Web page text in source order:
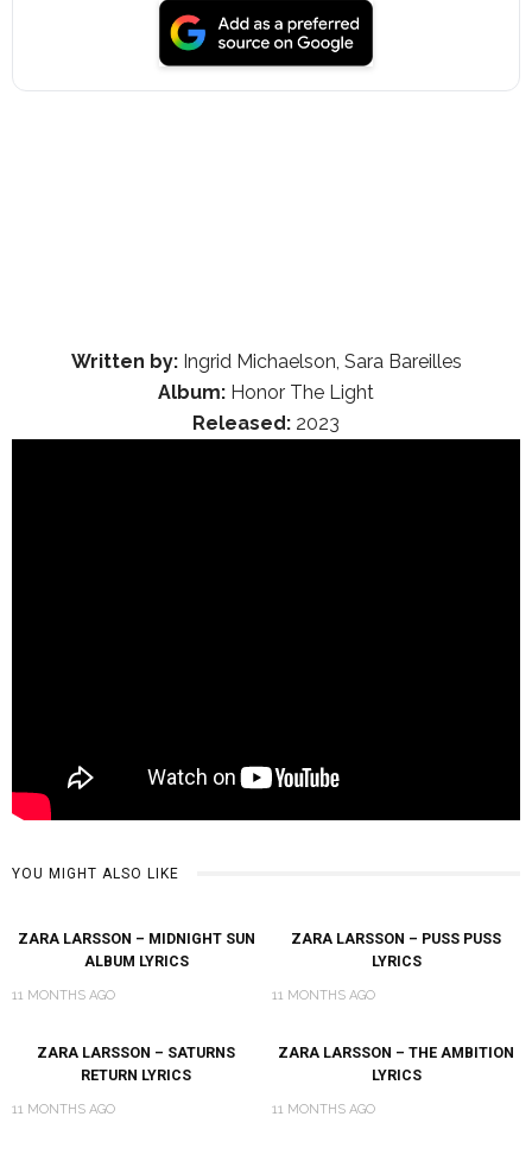
Written by:Ingrid Michaelson, Sara Bareilles
Album: Honor The Light
Released: 2023
YOU MIGHT ALSO LIKE
ZARA LARSSON – MIDNIGHT SUN
ALBUM LYRICS
11 MONTHS AGO
ZARA LARSSON – PUSS PUSS
LYRICS
11 MONTHS AGO
ZARA LARSSON – SATURNS
RETURN LYRICS
11 MONTHS AGO
ZARA LARSSON – THE AMBITION
LYRICS
11 MONTHS AGO